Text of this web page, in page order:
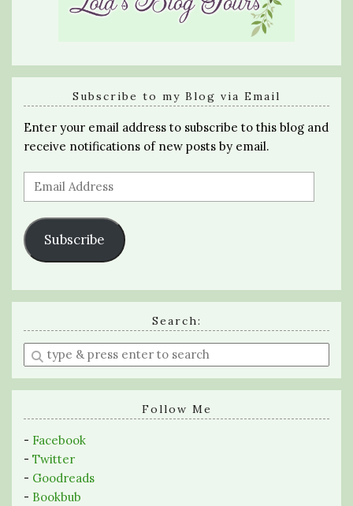
Subscribe to my Blog via Email
Enter your email address to subscribe to this blog and
receive notifications of new posts by email.
Email
Address
Subscribe
Search:
Enter
a
search
Follow Me
- Facebook
- Twitter
- Goodreads
- Bookbub